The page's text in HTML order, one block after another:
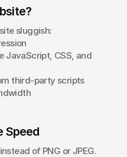
sluggish:
JavaScript, CSS, and
third-party scripts
Speed
of PNG or JPEG.